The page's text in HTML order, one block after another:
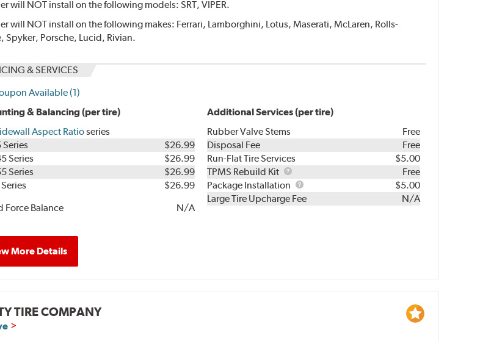
will NOT install on the following models: SRT, VIPER.
will NOT install on the following makes: Ferrari, Lamborghini, Lotus, Maserati, McLaren, Rolls-
Spyker, Porsche, Lucid, Rivian.
& SERVICES
Available (1)
& Balancing (per tire)
Aspect Ratioseries
Series
$26.99
Series
$26.99
Series
$26.99
$26.99
Force Balance
N/A
Additional Services (per tire)
Rubber Valve Stems
Free
Disposal Fee
Free
Run-Flat Tire Services
$5.00
TPMS Rebuild Kit
TPMS
Rebuild
Kit
Free
Package Installation
Package
Installation
$5.00
Large Tire Upcharge Fee
N/A
More Details
TIRE COMPANY